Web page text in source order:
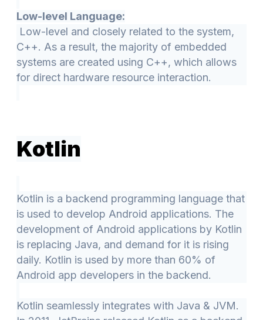
Low-level Language:
Low-level and closely related to the system,
C++. As a result, the majority of embedded
systems are created using C++, which allows
for direct hardware resource interaction.
Kotlin
Kotlin is a backend programming language that
is used to develop Android applications. The
development of Android applications by Kotlin
is replacing Java, and demand for it is rising
daily. Kotlin is used by more than 60% of
Android app developers in the backend.
Kotlin seamlessly integrates with Java & JVM.